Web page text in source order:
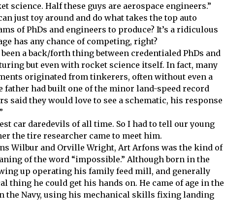
Half these guys are aerospace engineers.”
just toy around and do what takes the top auto
of PhDs and engineers to produce? It’s a ridiculous
has any chance of competing, right?
a back/forth thing between credentialed PhDs and
but even with rocket science itself. In fact, many
originated from tinkerers, often without even a
father had built one of the minor land-speed record
said they would love to see a schematic, his response
car daredevils of all time. So I had to tell our young
the tire researcher came to meet him.
Wilbur and Orville Wright, Art Arfons was the kind of
of the word “impossible.” Although born in the
up operating his family feed mill, and generally
he could get his hands on. He came of age in the
the Navy, using his mechanical skills fixing landing